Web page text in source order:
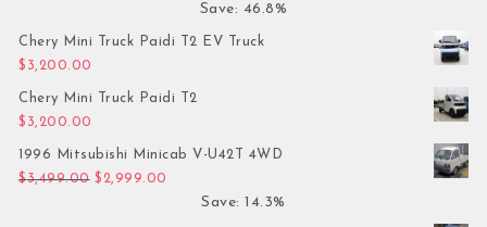
Save: 46.8%
Chery Mini Truck Paidi T2 EV Truck
$ 3,200.00
Chery Mini Truck Paidi T2
$ 3,200.00
1996 Mitsubishi Minicab V-U42T 4WD
$3,499.00 Original price was: $3,499.00.
$ 2,999.00
Save: 14.3%